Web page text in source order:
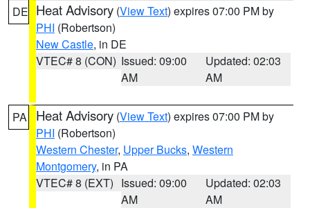
DE Heat Advisory (View Text) expires 07:00 PM by
PHI (Robertson)
New Castle, in DE
VTEC# 8 (CON) Issued: 09:00
AM
Updated: 02:03
AM
PA Heat Advisory (View Text) expires 07:00 PM by
PHI (Robertson)
Western Chester, Upper Bucks, Western
Montgomery, in PA
VTEC# 8 (EXT) Issued: 09:00
AM
Updated: 02:03
AM